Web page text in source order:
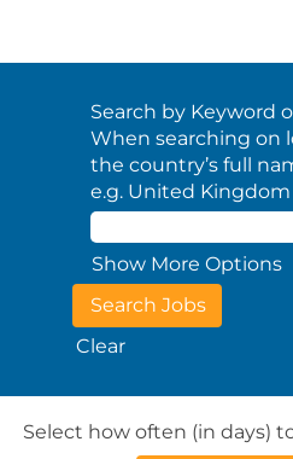
Search by Keyword
When searching on
the country’s full
e.g. United Kingdom
Show More Options
Clear
Select how often (in days)